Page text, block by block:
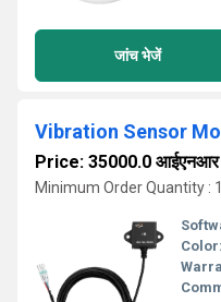
जांच भेजें
Vibration Sensor
Price: 35000.0 आईएनआर
Minimum Order Quantity :
Color: